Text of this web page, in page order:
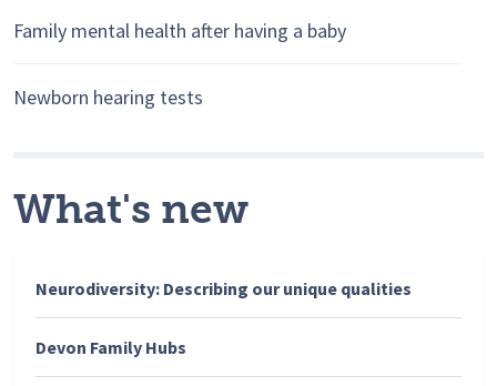
Family mental health after having a baby
Newborn hearing tests
What's new
Neurodiversity: Describing our unique qualities
Devon Family Hubs